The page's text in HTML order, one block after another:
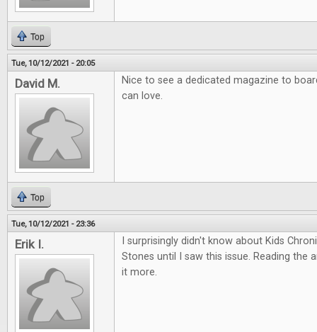
Top
Tue, 10/12/2021 - 20:05
David M.
Nice to see a dedicated magazine to
can love.
Top
Tue, 10/12/2021 - 23:36
Erik I.
I surprisingly didn't know about Kids
Stones until I saw this issue. Reading the
it more.